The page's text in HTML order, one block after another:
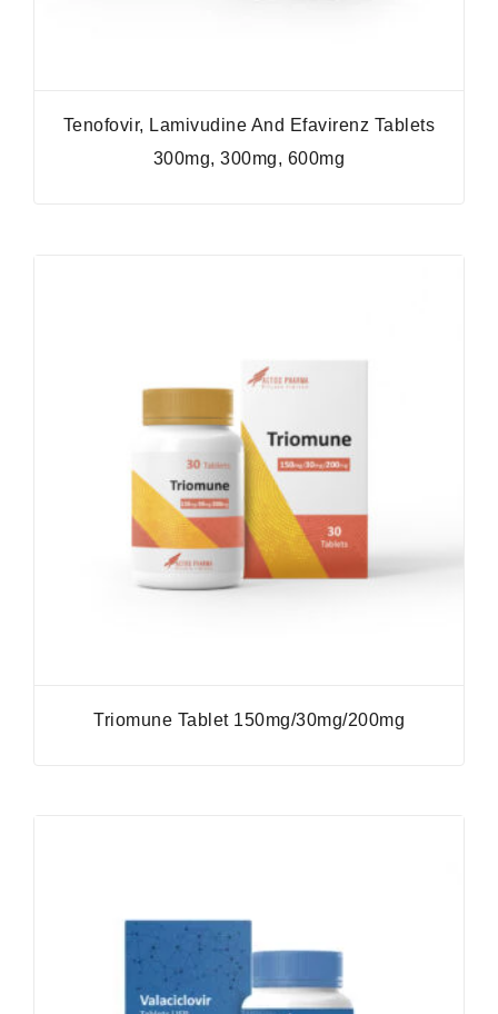
Tenofovir, Lamivudine And Efavirenz Tablets
300mg, 300mg, 600mg
Triomune Tablet 150mg/30mg/200mg